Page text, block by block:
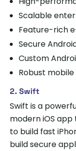
Scalable
Feature-rich
Secure
Custom
Robust
2. Swift
Swift is a
modern iOS
to build fast
build secure